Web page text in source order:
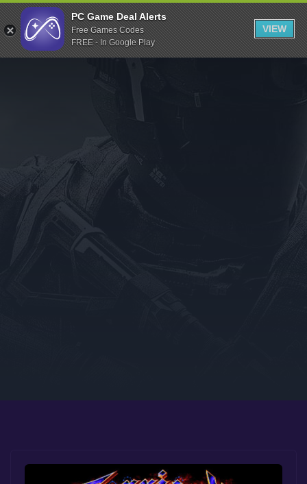
Indiegala
Playstation
Humble Bundle
Itch.io
Rockstar Games
Microsoft Store
PC Game Deal Alerts
Free Games Codes
FREE - In Google Play
VIEW